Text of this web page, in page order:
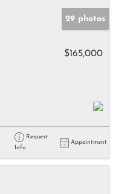
29 photos
$165,000
Request
Info
Appointment